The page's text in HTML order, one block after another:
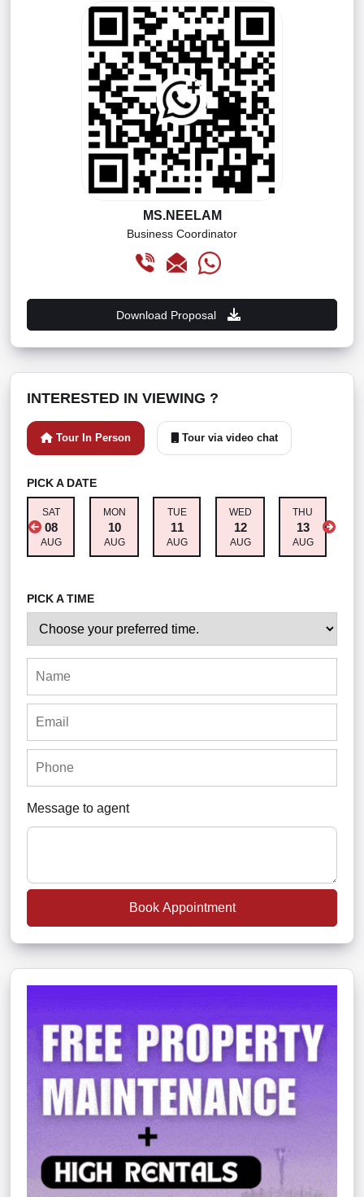
MS.NEELAM
Business Coordinator
Download Proposal
INTERESTED IN VIEWING ?
Tour In Person Tour via video chat
PICK A DATE
SAT
08
AUG
MON
10
AUG
TUE
11
AUG
WED
12
AUG
THU
13
AUG
PICK A TIME
Message to agent
Book Appointment